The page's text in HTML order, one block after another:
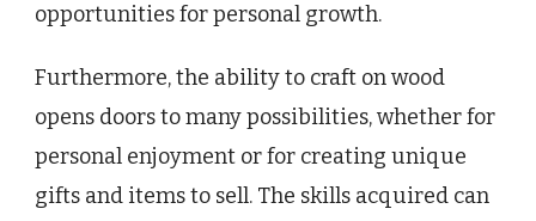
opportunities for personal growth.
Furthermore, the ability to craft on wood
opens doors to many possibilities, whether for
personal enjoyment or for creating unique
gifts and items to sell. The skills acquired can